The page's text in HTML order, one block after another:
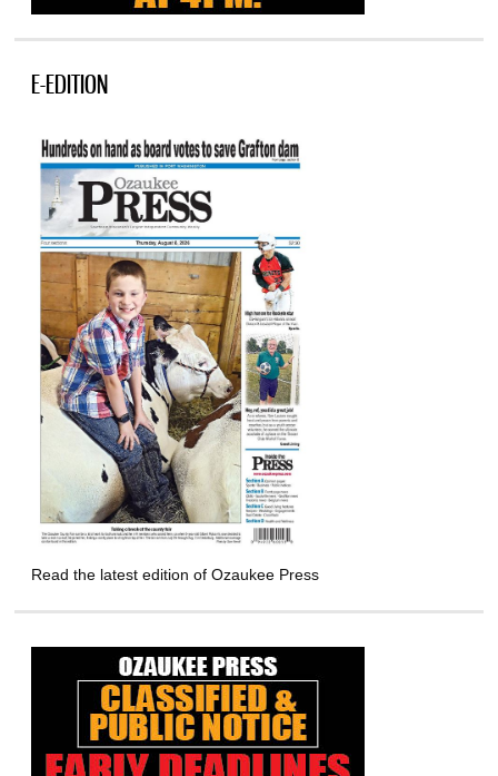
E-EDITION
Read the latest edition of Ozaukee Press